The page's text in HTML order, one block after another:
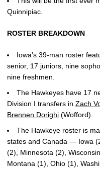
Quinnipiac.
ROSTER BREAKDOWN
Iowa’s 39-man roster
senior, 17 juniors, nine
nine freshmen.
The Hawkeyes have 17
Division I transfers in Zach
Brennen Dorighi (Wofford).
The Hawkeye roster is
states and Canada — Iowa
(2), Minnesota (2),
Montana (1), Ohio (1),